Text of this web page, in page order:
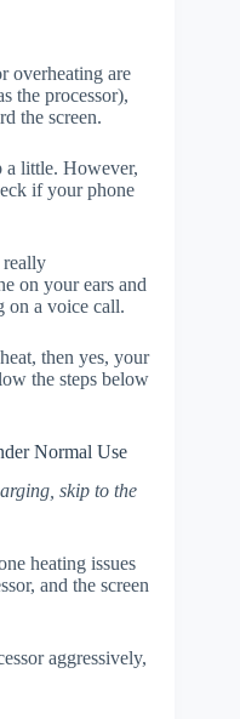
overheating are
the processor),
the screen.
a little. However,
if your phone
really
on your ears and
on a voice call.
then yes, your
the steps below
Normal Use
skip to the
heating issues
and the screen
aggressively,